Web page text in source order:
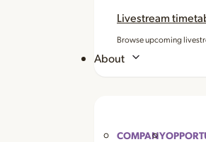
Livestream
Browse upcoming
About
COMPANY